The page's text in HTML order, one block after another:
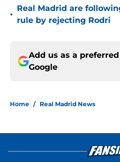
•
Real Madrid are
rule by rejecting Rodri
Add us as a
Google
Home / Real Madrid News